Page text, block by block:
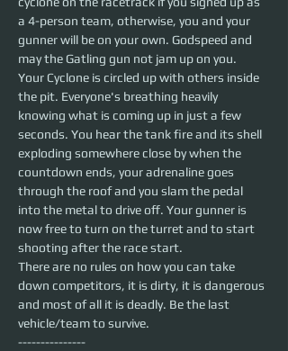
a 4-person team, otherwise, you and your
gunner will be on your own. Godspeed and
may the Gatling gun not jam up on you.
Your Cyclone is circled up with others inside
the pit. Everyone's breathing heavily
knowing what is coming up in just a few
seconds. You hear the tank fire and its shell
exploding somewhere close by when the
countdown ends, your adrenaline goes
through the roof and you slam the pedal
into the metal to drive off. Your gunner is
now free to turn on the turret and to start
shooting after the race start.
There are no rules on how you can take
down competitors, it is dirty, it is dangerous
and most of all it is deadly. Be the last
vehicle/team to survive.
---------------